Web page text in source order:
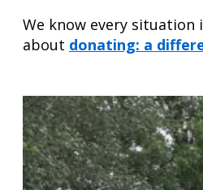
We know every situation
about donating: a